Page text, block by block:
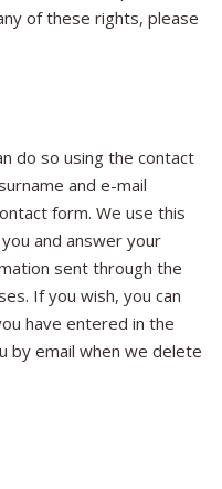
of these rights, please
do so using the contact
and e-mail
form. We use this
and answer your
sent through the
If you wish, you can
have entered in the
by email when we delete